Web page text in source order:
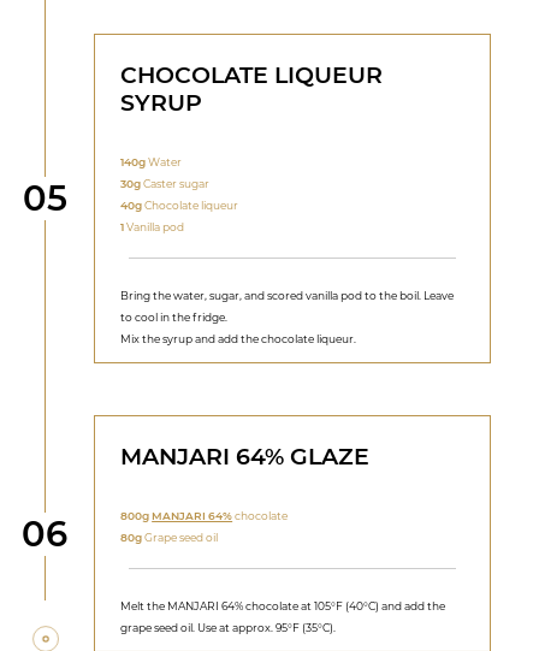
Step
05
CHOCOLATE LIQUEUR
SYRUP
140gWater
30gCaster sugar
40gChocolate liqueur
1Vanilla pod
Bring the water, sugar, and scored vanilla pod to the boil. Leave
to cool in the fridge.
Mix the syrup and add the chocolate liqueur.
Step
06
MANJARI 64% GLAZE
800gMANJARI 64%chocolate
80gGrape seed oil
Melt the MANJARI 64% chocolate at 105°F (40°C) and add the
grape seed oil. Use at approx. 95°F (35°C).